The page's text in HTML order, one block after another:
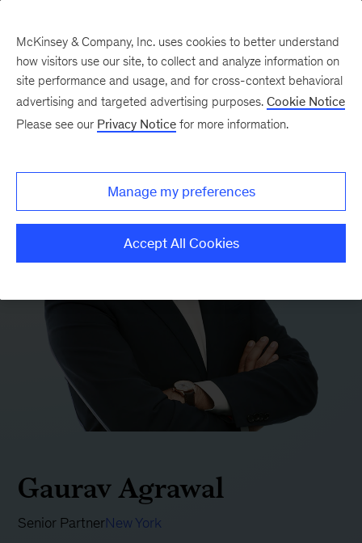
Gaurav Agrawal
Senior PartnerNew York
McKinsey & Company, Inc. uses cookies to better understand
how visitors use our site, to collect and analyze information on
site performance and usage, and for cross-context behavioral
advertising and targeted advertising purposes. Cookie Notice
Please see our Privacy Notice for more information.
Manage my preferences
Accept All Cookies